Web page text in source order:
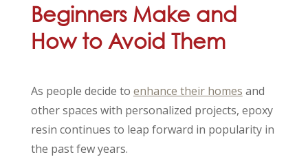
Beginners Make and
How to Avoid Them
As people decide to enhance their homes and
other spaces with personalized projects, epoxy
resin continues to leap forward in popularity in
the past few years.